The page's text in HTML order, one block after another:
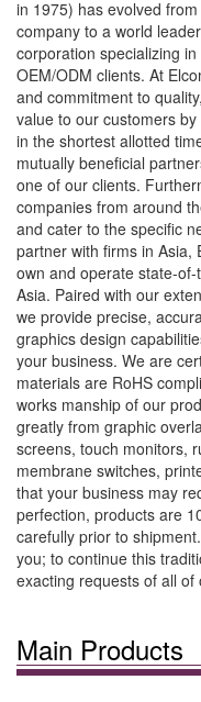
in 1975) has evolved
company to a world
corporation specializing
OEM/ODM clients. At
and commitment to
value to our customers
in the shortest allotted
mutually beneficial
one of our clients.
companies from around
and cater to the specific
partner with firms in Asia,
own and operate state-
Asia. Paired with our
we provide precise,
graphics design
your business. We are
materials are RoHS
works manship of our
greatly from graphic
screens, touch monitors,
membrane switches,
that your business may
perfection, products are
carefully prior to
you; to continue this
exacting requests of all of
Main Products